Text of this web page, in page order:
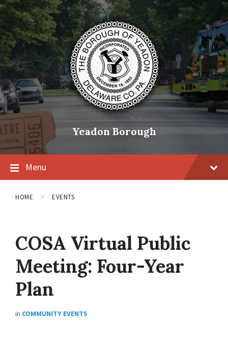
Skip
content
Skip
main
navigation
Skip
footer
Yeadon Borough
Menu
HOME EVENTS
COSA Virtual Public
Meeting: Four-Year
Plan
in COMMUNITY EVENTS